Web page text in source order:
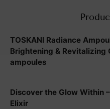
TOSKANI Radiance
Brightening & Revitalizing
ampoules
Discover the Glow Within
Elixir